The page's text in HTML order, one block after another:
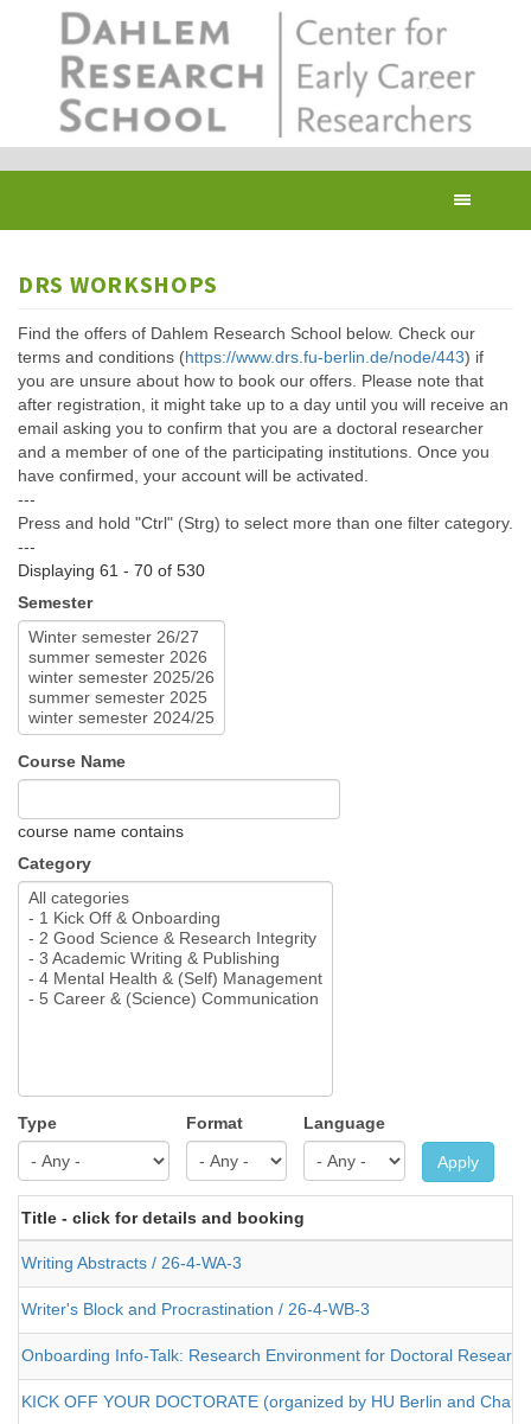
DRS WORKSHOPS
Find the offers of Dahlem Research School below. Check our
terms and conditions (https://www.drs.fu-berlin.de/node/443) if
you are unsure about how to book our offers. Please note that
after registration, it might take up to a day until you will receive an
email asking you to confirm that you are a doctoral researcher
and a member of one of the participating institutions. Once you
have confirmed, your account will be activated.
---
Press and hold "Ctrl" (Strg) to select more than one filter category.
---
Displaying 61 - 70 of 530
Semester
Course Name
course name contains
Category
Type Format Language
Apply
Title - click for details and booking
Writing Abstracts / 26-4-WA-3
Writer's Block and Procrastination / 26-4-WB-3
Onboarding Info-Talk: Research Environment for Doctoral
KICK OFF YOUR DOCTORATE (organized by HU Berlin and